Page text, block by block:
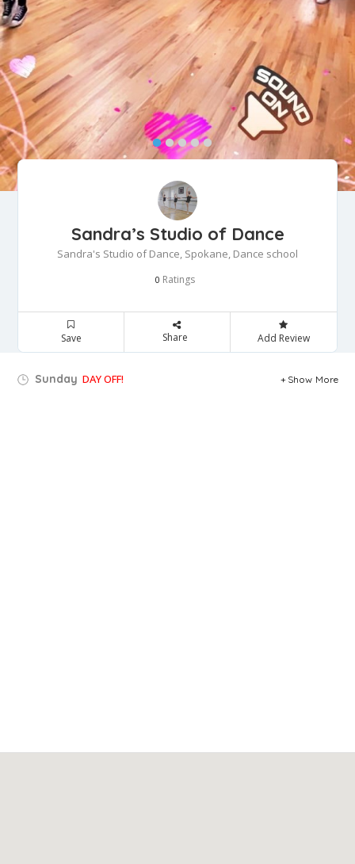
Sandra’s Studio of Dance
Sandra's Studio of Dance, Spokane, Dance school
0 Ratings
Save Share Add Review
Sunday DAY OFF! Show More